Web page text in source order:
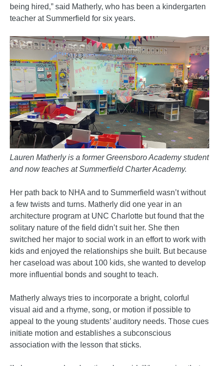
being hired,” said Matherly, who has been a kindergarten
teacher at Summerfield for six years.
Lauren Matherly is a former Greensboro Academy student
and now teaches at Summerfield Charter Academy.
Her path back to NHA and to Summerfield wasn’t without
a few twists and turns. Matherly did one year in an
architecture program at UNC Charlotte but found that the
solitary nature of the field didn’t suit her. She then
switched her major to social work in an effort to work with
kids and enjoyed the relationships she built. But because
her caseload was about 100 kids, she wanted to develop
more influential bonds and sought to teach.
Matherly always tries to incorporate a bright, colorful
visual aid and a rhyme, song, or motion if possible to
appeal to the young students’ auditory needs. Those cues
initiate motion and establishes a subconscious
association with the lesson that sticks.